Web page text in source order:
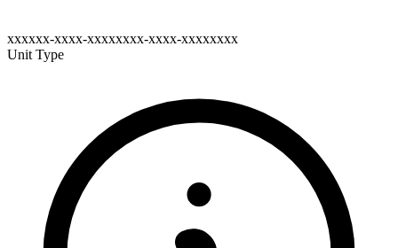
xxxxxx-xxxx-xxxxxxxx-xxxx-xxxxxxxx
Unit Type